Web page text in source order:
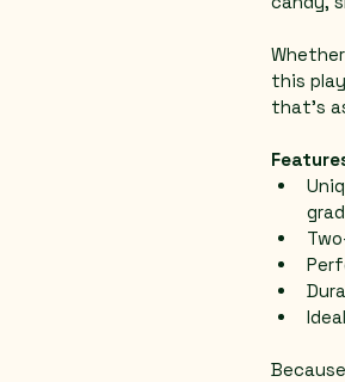
this
that’s